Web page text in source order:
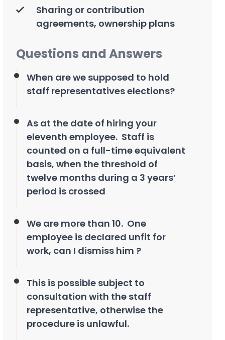
Sharing or contribution
agreements, ownership plans
Questions and Answers
When are we supposed to hold
staff representatives elections?
As at the date of hiring your
eleventh employee. Staff is
counted on a full-time equivalent
basis, when the threshold of
twelve months during a 3 years’
period is crossed
We are more than 10. One
employee is declared unfit for
work, can I dismiss him ?
This is possible subject to
consultation with the staff
representative, otherwise the
procedure is unlawful.